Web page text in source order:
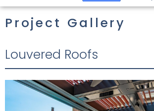
Project Gallery
Louvered Roofs